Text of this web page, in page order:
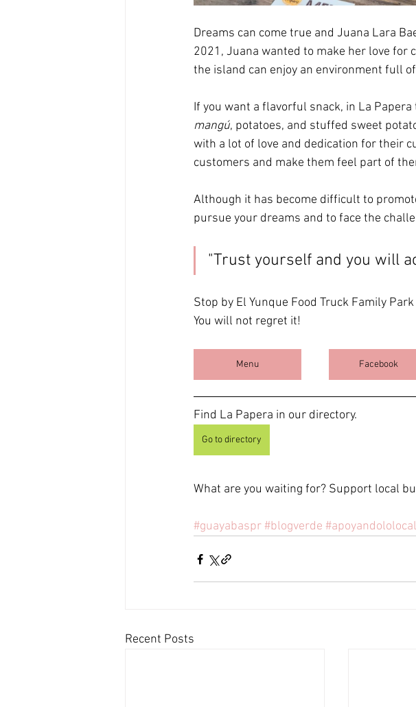
Dreams can come true and Juana Lara
2021, Juana wanted to make her love for
the island can enjoy an environment full
If you want a flavorful snack, in La
mangú, potatoes, and stuffed sweet
with a lot of love and dedication for their
customers and make them feel part of
Although it has become difficult to
pursue your dreams and to face the
"Trust yourself and you will
Stop by El Yunque Food Truck Family
You will not regret it!
Menu Facebook
Find La Papera in our directory.
Go to directory
What are you waiting for? Support local
#guayabaspr#blogverde #apoyandololocal
Recent Posts